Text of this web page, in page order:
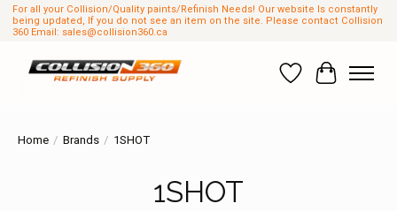
For all your Collision/Quality paints/Refinish Needs! Our website Is constantly
being updated, If you do not see an item on the site. Please contact Collision
360 Email: sales@collision360.ca
Wish List
Cart
Home / Brands / 1SHOT
1SHOT